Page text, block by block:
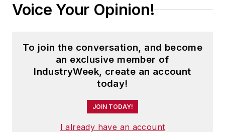
Voice Your Opinion!
To join the conversation, and become
an exclusive member of
IndustryWeek, create an account
today!
JOIN TODAY!
I already have an account